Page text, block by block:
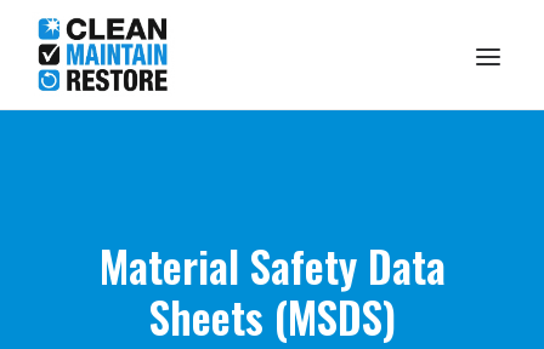
What I Do
About Me
Material Safety Data
Sheets (MSDS)